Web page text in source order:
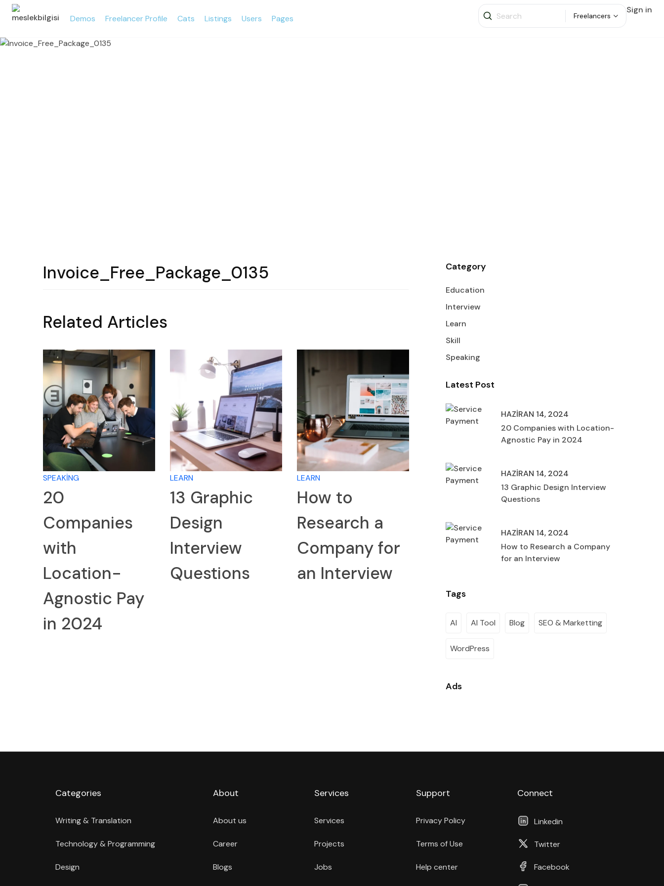
Demos Freelancer Profile Cats Listings Users Pages Freelancers
Sign in
Invoice_Free_Package_0135
Related Articles
SPEAKING
20
Companies
with
Location-
Agnostic Pay
in 2024
LEARN
13 Graphic
Design
Interview
Questions
LEARN
How to
Research a
Company for
an Interview
Category
Education
Interview
Learn
Skill
Speaking
Latest Post
HAZIRAN 14, 2024
20 Companies with Location-
Agnostic Pay in 2024
HAZIRAN 14, 2024
13 Graphic Design Interview
Questions
HAZIRAN 14, 2024
How to Research a Company
for an Interview
Tags
AI AI Tool Blog SEO & Marketting
WordPress
Ads
Categories
Writing & Translation
Technology & Programming
Design
About
About us
Career
Blogs
Services
Services
Projects
Jobs
Support
Privacy Policy
Terms of Use
Help center
Connect
Linkedin
Twitter
Facebook